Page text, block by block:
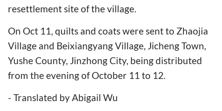
resettlement site of the village.
On Oct 11, quilts and coats were sent to Zhaojia
Village and Beixiangyang Village, Jicheng Town,
Yushe County, Jinzhong City, being distributed
from the evening of October 11 to 12.
- Translated by Abigail Wu